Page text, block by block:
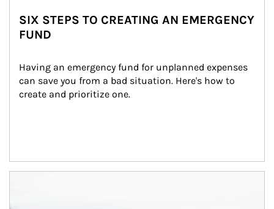
SIX STEPS TO CREATING AN EMERGENCY
FUND
Having an emergency fund for unplanned expenses
can save you from a bad situation. Here's how to
create and prioritize one.